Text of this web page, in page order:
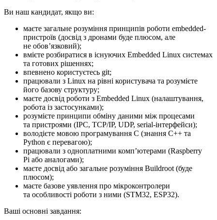
Ви наш кандидат, якщо ви:
маєте загальне розуміння принципів роботи embedded-
пристроїв (досвід з дронами буде плюсом, але
не обовʼязковий);
вмієте розбиратися в існуючих Embedded Linux системах
та готових рішеннях;
впевнено користуєтесь git;
працювали з Linux на рівні користувача та розумієте
його базову структуру;
маєте досвід роботи з Embedded Linux (налаштування,
робота із застосунками);
розумієте принципи обміну даними між процесами
та пристроями (IPC, TCP/IP, UDP, serial-інтерфейси);
володієте мовою програмування C (знання C++ та
Python є перевагою);
працювали з одноплатними компʼютерами (Raspberry
Pi або аналогами);
маєте досвід або загальне розуміння Buildroot (буде
плюсом);
маєте базове уявлення про мікроконтролери
та особливості роботи з ними (STM32, ESP32).
Ваші основні завдання: